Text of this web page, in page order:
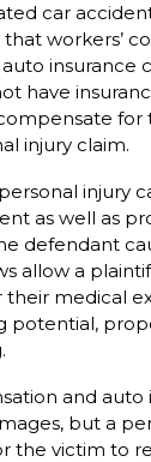
car
workers’
insurance
have
for
injury claim.
injury
as well as
defendant
allow a
medical
potential,
and
but a
the victim to